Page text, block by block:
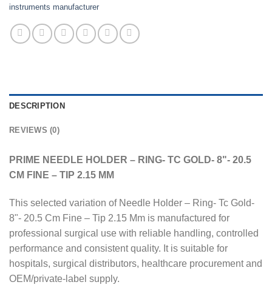
instruments manufacturer
DESCRIPTION
REVIEWS (0)
PRIME NEEDLE HOLDER – RING- TC GOLD- 8"- 20.5
CM FINE – TIP 2.15 MM
This selected variation of Needle Holder – Ring- Tc Gold-
8"- 20.5 Cm Fine – Tip 2.15 Mm is manufactured for
professional surgical use with reliable handling, controlled
performance and consistent quality. It is suitable for
hospitals, surgical distributors, healthcare procurement and
OEM/private-label supply.